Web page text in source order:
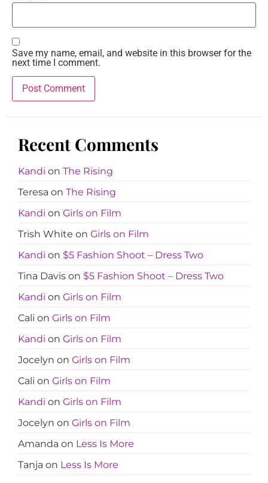
Save my name, email, and website in this browser for the
next time I comment.
Recent Comments
Kandi on The Rising
Teresa on The Rising
Kandi on Girls on Film
Trish White on Girls on Film
Kandi on $5 Fashion Shoot – Dress Two
Tina Davis on $5 Fashion Shoot – Dress Two
Kandi on Girls on Film
Cali on Girls on Film
Kandi on Girls on Film
Jocelyn on Girls on Film
Cali on Girls on Film
Kandi on Girls on Film
Jocelyn on Girls on Film
Amanda on Less Is More
Tanja on Less Is More